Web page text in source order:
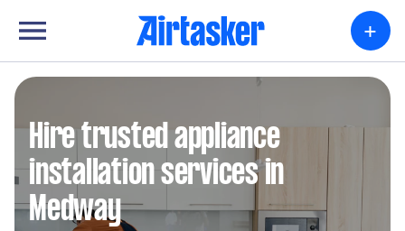
+
Hire trusted appliance
installation services in
Medway